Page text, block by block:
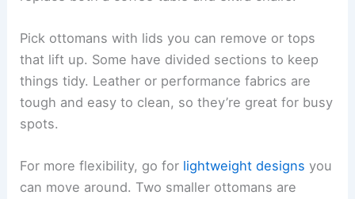
Pick ottomans with lids you can remove or tops
that lift up. Some have divided sections to keep
things tidy. Leather or performance fabrics are
tough and easy to clean, so they’re great for busy
spots.
For more flexibility, go for lightweight designs you
can move around. Two smaller ottomans are